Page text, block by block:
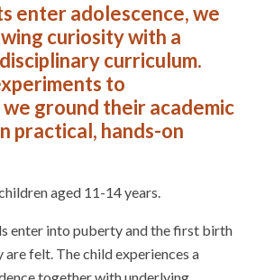
enter adolescence, we
curiosity with a
curriculum.
to
ground their academic
practical, hands-on
aged 11-14 years.
enter into puberty and the first birth
felt. The child experiences a